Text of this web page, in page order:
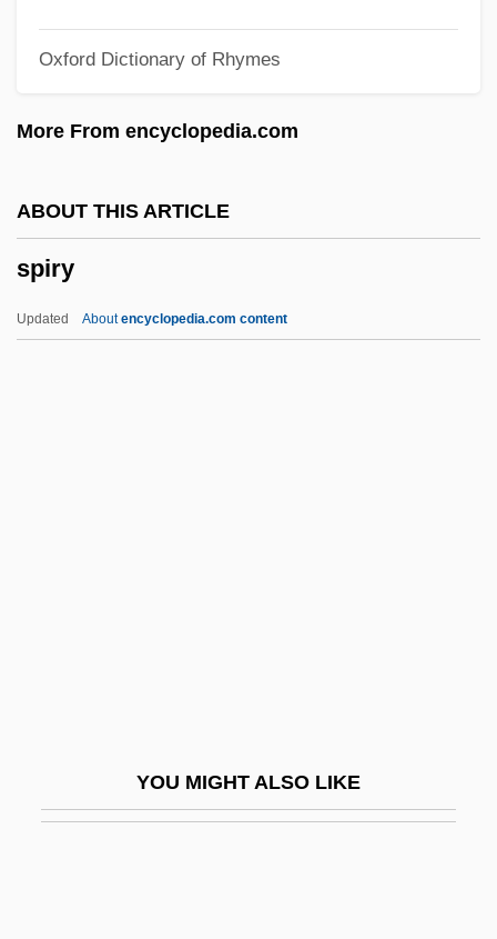
Oxford Dictionary of Rhymes
More From encyclopedia.com
ABOUT THIS ARTICLE
spiry
Updated Aboutencyclopedia.com content
YOU MIGHT ALSO LIKE
Spiro, Herbert (John)
Spiro, Eugen
Spirituous